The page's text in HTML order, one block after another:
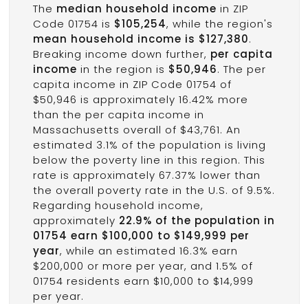
The median household income in ZIP
Code 01754 is $105,254, while the region's
mean household income is $127,380.
Breaking income down further, per capita
income in the region is $50,946. The per
capita income in ZIP Code 01754 of
$50,946 is approximately 16.42% more
than the per capita income in
Massachusetts overall of $43,761. An
estimated 3.1% of the population is living
below the poverty line in this region. This
rate is approximately 67.37% lower than
the overall poverty rate in the U.S. of 9.5%.
Regarding household income,
approximately 22.9% of the population in
01754 earn $100,000 to $149,999 per
year, while an estimated 16.3% earn
$200,000 or more per year, and 1.5% of
01754 residents earn $10,000 to $14,999
per year.